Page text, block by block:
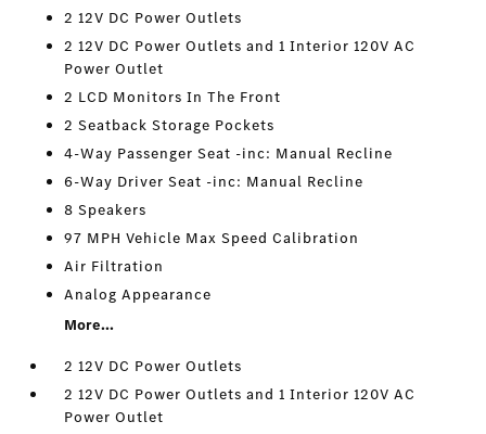
2 12V DC Power Outlets
2 12V DC Power Outlets and 1 Interior 120V AC
Power Outlet
2 LCD Monitors In The Front
2 Seatback Storage Pockets
4-Way Passenger Seat -inc: Manual Recline
6-Way Driver Seat -inc: Manual Recline
8 Speakers
97 MPH Vehicle Max Speed Calibration
Air Filtration
Analog Appearance
More...
2 12V DC Power Outlets
2 12V DC Power Outlets and 1 Interior 120V AC
Power Outlet